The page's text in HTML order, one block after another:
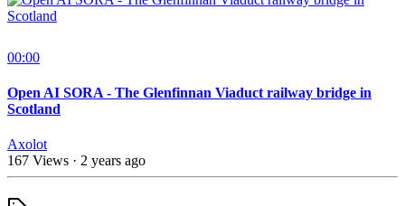
00:00
Open AI SORA - The Glenfinnan Viaduct railway bridge in
Scotland
Axolot
167 Views · 2 years ago